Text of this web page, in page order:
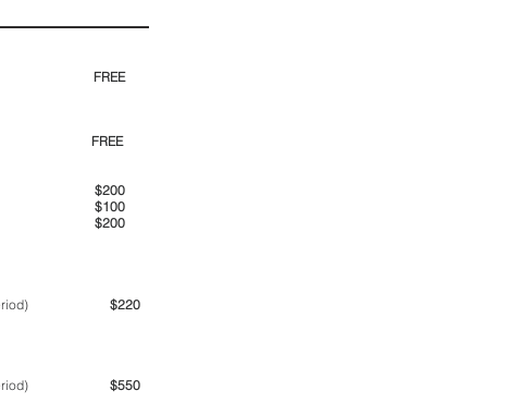
FREE
FREE
$200
$100
$200
time period) $220
time period) $550